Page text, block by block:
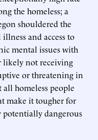
the homeless; a
shouldered the
and access to
mental issues with
likely not receiving
or threatening in
all homeless people
make it tougher for
potentially dangerous